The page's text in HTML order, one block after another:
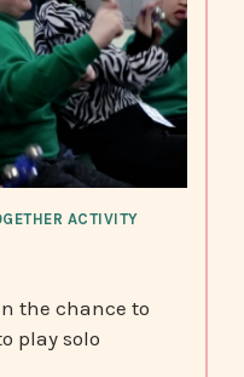
ACTIVITY
the chance to
play solo